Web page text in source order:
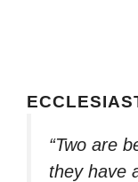
“Two are
they have